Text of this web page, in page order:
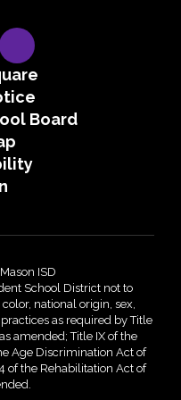
Board
ISD
School District not to
national origin, sex,
as required by Title
amended; Title IX of the
Age Discrimination Act of
of the Rehabilitation Act of